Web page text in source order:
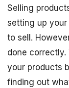
Selling
setting up
to sell.
done
your products
finding out